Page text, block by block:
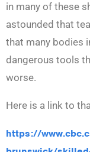
in many of these
astounded that
that many bodies
dangerous tools
worse.
Here is a link to
https://